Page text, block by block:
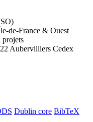
de-France & Ouest
projets
Aubervilliers Cedex
Dublin core BibTeX